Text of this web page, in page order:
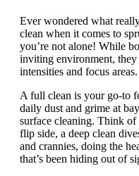
Ever wondered what
clean when it comes to
you’re not alone! While
inviting environment,
intensities and focus areas.
A full clean is your go-to
daily dust and grime at
surface cleaning. Think
flip side, a deep clean
and crannies, doing the
that’s been hiding out of